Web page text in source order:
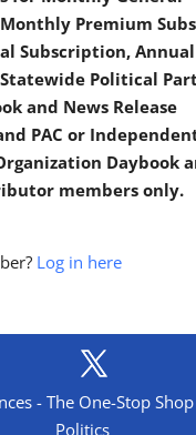
Premium
Subscription,
Political
and News Release
PAC or
Daybook
members only.
Log in here
- The One-Stop
Politics